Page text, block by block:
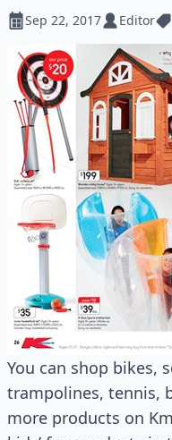
Sep 22, 2017 Editor
You can shop bikes,
trampolines, tennis,
more products on